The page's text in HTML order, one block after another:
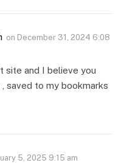
on December 31, 2024 6:08
site and I believe you
saved to my bookmarks
5, 2025 9:15 am